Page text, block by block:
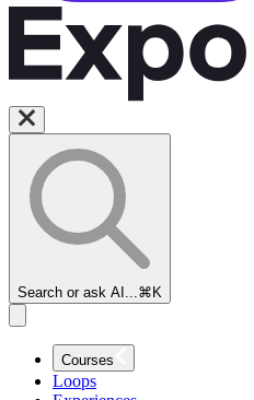
Search or ask AI... ⌘K
Courses
Loops